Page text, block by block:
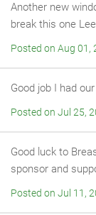
Another new
break this one Lee
Posted on Aug
Good job I had
Posted on Jul 25,
Good luck to
sponsor and
Posted on Jul 11,